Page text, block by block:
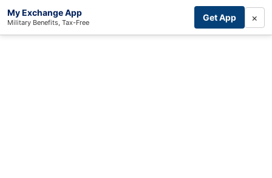
My Exchange App
Military Benefits, Tax-Free Get App ×